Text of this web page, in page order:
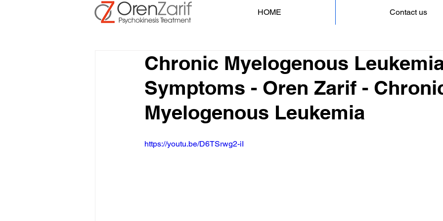
HOME Contact us
Chronic Myelogenous
Symptoms - Oren Zarif -
Myelogenous Leukemia
https://youtu.be/D6TSrwg2-iI